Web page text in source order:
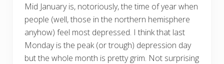
Mid January is, notoriously, the time of year when
people (well, those in the northern hemisphere
anyhow) feel most depressed. I think that last
Monday is the peak (or trough) depression day
but the whole month is pretty grim. Not surprising